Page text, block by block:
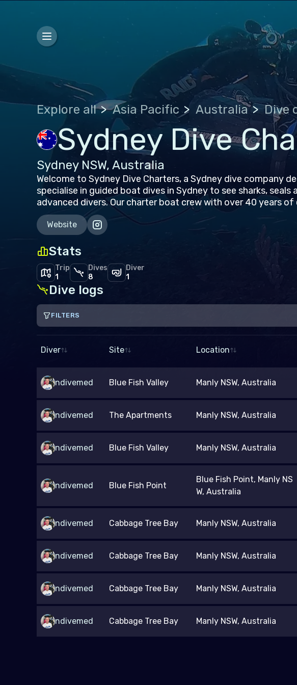
Explore all Asia Pacific Australia Dive
Sydney Dive
Sydney NSW, Australia
Welcome to Sydney Dive Charters, a Sydney dive company
specialise in guided boat dives in Sydney to see sharks,
advanced divers. Our charter boat crew with over 40 years
Website
Stats
Trip
1
Dives
8
Diver
1
Dive logs
FILTERS
Site From
Depth (m)
Dive type
Scuba
Gas mix
Min. rating
Diver Site Location
ndivemed Blue Fish Valley Manly NSW, Australia
ndivemed The Apartments Manly NSW, Australia
ndivemed Blue Fish Valley Manly NSW, Australia
ndivemed Blue Fish Point
Blue Fish Point, Manly NS
W, Australia
ndivemed Cabbage Tree Bay Manly NSW, Australia
ndivemed Cabbage Tree Bay Manly NSW, Australia
ndivemed Cabbage Tree Bay Manly NSW, Australia
ndivemed Cabbage Tree Bay Manly NSW, Australia